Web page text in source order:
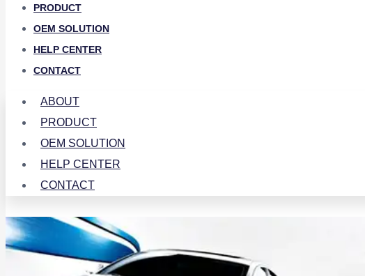
PRODUCT
OEM SOLUTION
HELP CENTER
CONTACT
ABOUT
PRODUCT
OEM SOLUTION
HELP CENTER
CONTACT